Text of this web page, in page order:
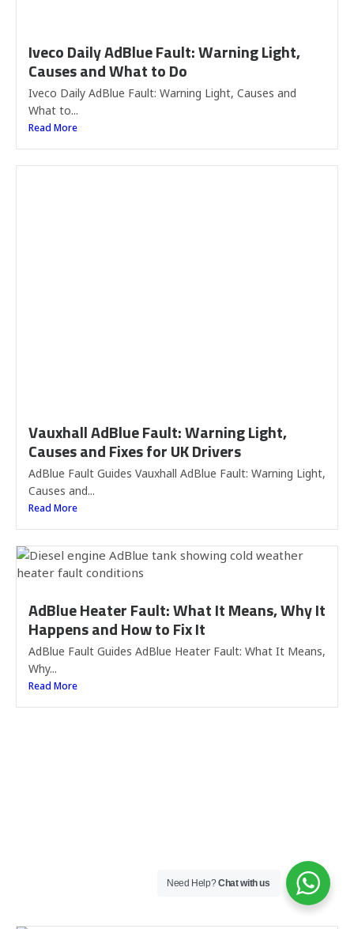
Iveco Daily AdBlue Fault: Warning Light,
Causes and What to Do
Iveco Daily AdBlue Fault: Warning Light, Causes and
What to...
Read More
Vauxhall AdBlue Fault: Warning Light,
Causes and Fixes for UK Drivers
AdBlue Fault Guides Vauxhall AdBlue Fault: Warning Light,
Causes and...
Read More
AdBlue Heater Fault: What It Means, Why It
Happens and How to Fix It
AdBlue Fault Guides AdBlue Heater Fault: What It Means,
Why...
Read More
Need Help?Chat with us